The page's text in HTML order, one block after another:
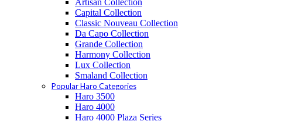
Capital Collection
Classic Nouveau Collection
Da Capo Collection
Grande Collection
Harmony Collection
Lux Collection
Smaland Collection
Popular Haro Categories
Haro 3500
Haro 4000
Haro 4000 Plaza Series